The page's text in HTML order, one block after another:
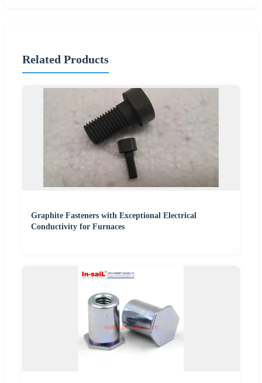
Related Products
Graphite Fasteners with Exceptional Electrical
Conductivity for Furnaces